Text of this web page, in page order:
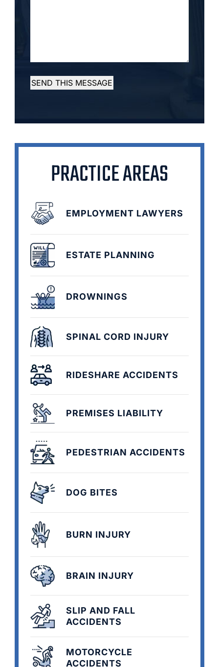
SEND THIS MESSAGE
PRACTICE AREAS
EMPLOYMENT LAWYERS
ESTATE PLANNING
DROWNINGS
SPINAL CORD INJURY
RIDESHARE ACCIDENTS
PREMISES LIABILITY
PEDESTRIAN ACCIDENTS
DOG BITES
BURN INJURY
BRAIN INJURY
SLIP AND FALL
ACCIDENTS
MOTORCYCLE
ACCIDENTS